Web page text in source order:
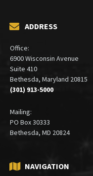
ADDRESS
Office:
6900 Wisconsin Avenue
Suite 410
Bethesda, Maryland 20815
(301) 913-5000
Mailing:
PO Box 30333
Bethesda, MD 20824
NAVIGATION